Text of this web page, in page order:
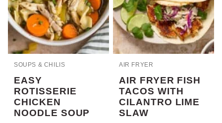
SOUPS & CHILIS
EASY
ROTISSERIE
CHICKEN
NOODLE SOUP
AIR FRYER
AIR FRYER FISH
TACOS WITH
CILANTRO LIME
SLAW